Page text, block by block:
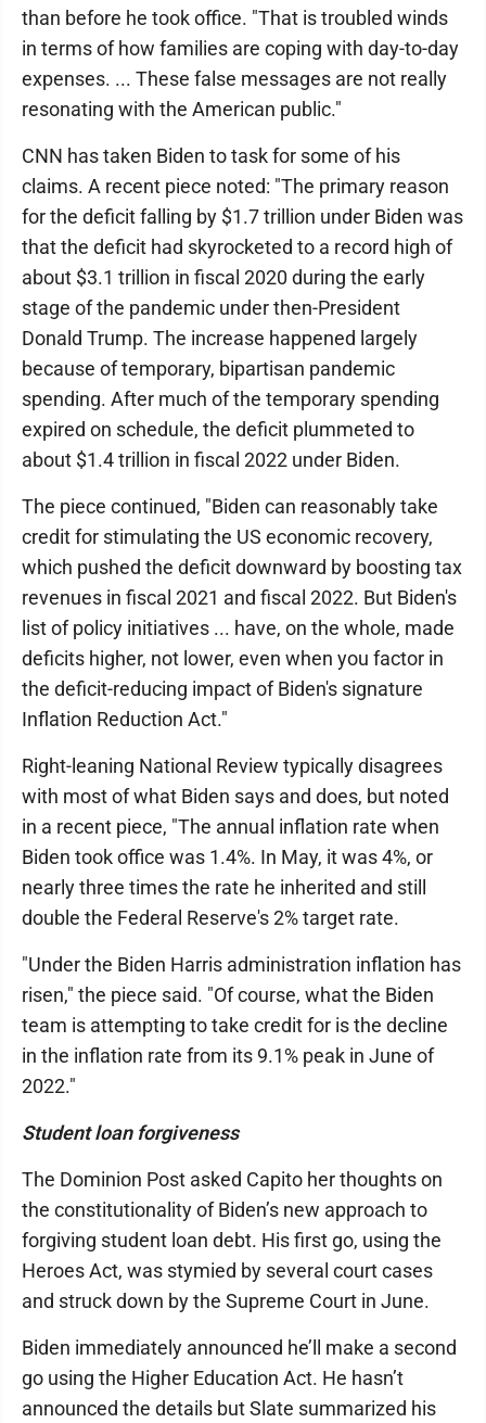
than before he took office. "That is troubled winds
in terms of how families are coping with day-to-day
expenses. ... These false messages are not really
resonating with the American public."
CNN has taken Biden to task for some of his
claims. A recent piece noted: "The primary reason
for the deficit falling by $1.7 trillion under Biden was
that the deficit had skyrocketed to a record high of
about $3.1 trillion in fiscal 2020 during the early
stage of the pandemic under then-President
Donald Trump. The increase happened largely
because of temporary, bipartisan pandemic
spending. After much of the temporary spending
expired on schedule, the deficit plummeted to
about $1.4 trillion in fiscal 2022 under Biden.
The piece continued, "Biden can reasonably take
credit for stimulating the US economic recovery,
which pushed the deficit downward by boosting tax
revenues in fiscal 2021 and fiscal 2022. But Biden's
list of policy initiatives ... have, on the whole, made
deficits higher, not lower, even when you factor in
the deficit-reducing impact of Biden's signature
Inflation Reduction Act."
Right-leaning National Review typically disagrees
with most of what Biden says and does, but noted
in a recent piece, "The annual inflation rate when
Biden took office was 1.4%. In May, it was 4%, or
nearly three times the rate he inherited and still
double the Federal Reserve's 2% target rate.
"Under the Biden Harris administration inflation has
risen," the piece said. "Of course, what the Biden
team is attempting to take credit for is the decline
in the inflation rate from its 9.1% peak in June of
2022."
Student loan forgiveness
The Dominion Post asked Capito her thoughts on
the constitutionality of Biden’s new approach to
forgiving student loan debt. His first go, using the
Heroes Act, was stymied by several court cases
and struck down by the Supreme Court in June.
Biden immediately announced he’ll make a second
go using the Higher Education Act. He hasn’t
announced the details but Slate summarized his